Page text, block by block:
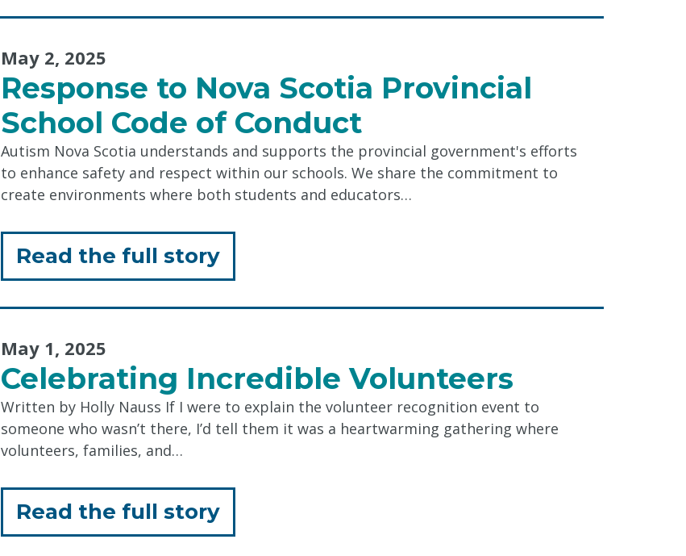
Award"
Textures
Messy
Play"
May 2, 2025
Response to Nova Scotia Provincial
School Code of Conduct
Autism Nova Scotia understands and supports the provincial government's efforts
to enhance safety and respect within our schools. We share the commitment to
create environments where both students and educators…
Read the full storyfor
"Response
to
Scotia
Provincial
of
Conduct "
May 1, 2025
Celebrating Incredible Volunteers
Written by Holly Nauss If I were to explain the volunteer recognition event to
someone who wasn’t there, I’d tell them it was a heartwarming gathering where
volunteers, families, and…
Read the full storyfor
"Celebrating